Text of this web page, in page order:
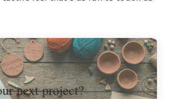
next project?